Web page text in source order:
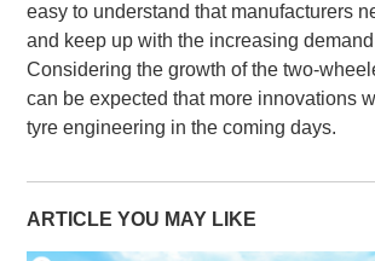
easy to understand that manufacturers
and keep up with the increasing
Considering the growth of the two-
can be expected that more innovations
tyre engineering in the coming days.
ARTICLE YOU MAY LIKE